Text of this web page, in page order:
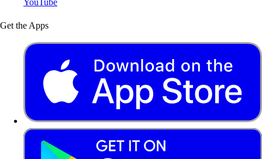
YouTube
Get the Apps